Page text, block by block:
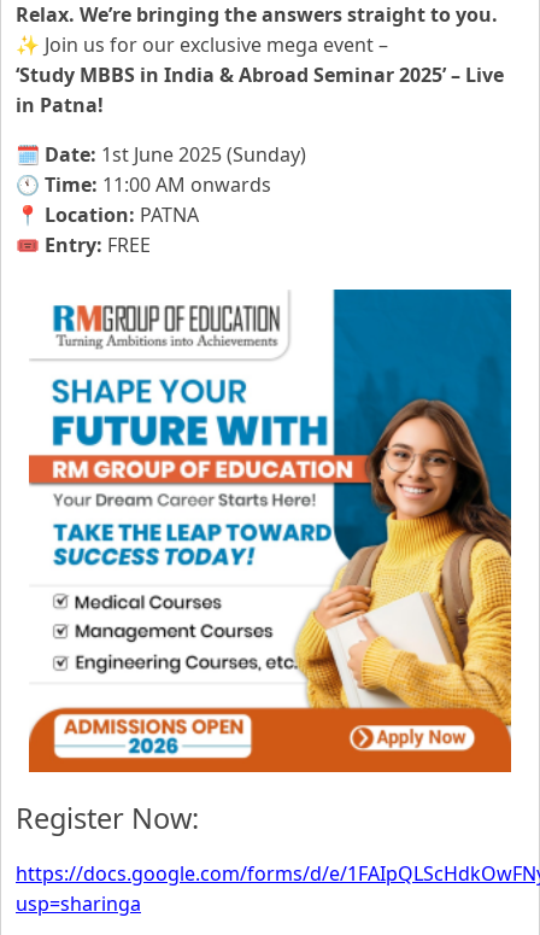
Relax. We’re bringing the answers straight to you.
✨ Join us for our exclusive mega event –
‘Study MBBS in India & Abroad Seminar 2025’ – Live
in Patna!
🗓️ Date: 1st June 2025 (Sunday)
🕚 Time: 11:00 AM onwards
📍 Location: PATNA
🎟️ Entry: FREE
Register Now:
https://docs.google.com/forms/d/e/
usp=sharinga